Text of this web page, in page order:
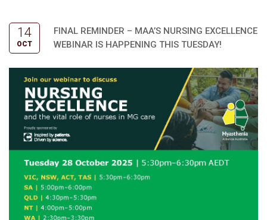
14
OCT
FINAL REMINDER – MAA’S NURSING EXCELLENCE
WEBINAR IS HAPPENING THIS TUESDAY!